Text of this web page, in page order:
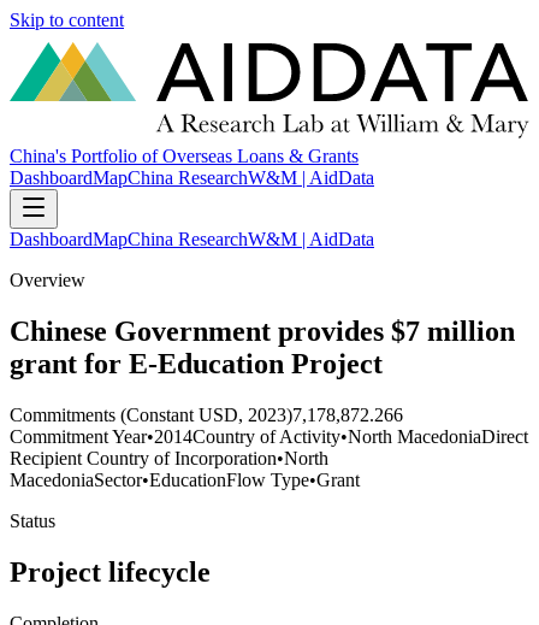
Skip to content
China's Portfolio of Overseas Loans & Grants
DashboardMapChina ResearchW&M | AidData
DashboardMapChina ResearchW&M | AidData
Overview
Chinese Government provides $7 million
grant for E-Education Project
Commitments (Constant USD, 2023)7,178,872.266
Commitment Year•2014Country of Activity•North MacedoniaDirect
Recipient Country of Incorporation•North
MacedoniaSector•EducationFlow Type•Grant
Status
Project lifecycle